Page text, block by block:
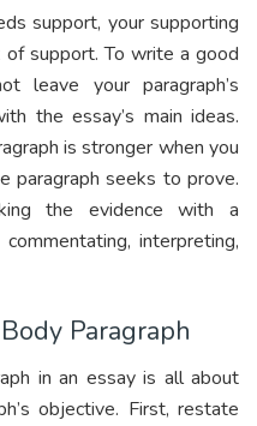
support, your supporting
support. To write a good
leave your paragraph’s
the essay’s main ideas.
is stronger when you
paragraph seeks to prove.
the evidence with a
interpreting,
Paragraph
in an essay is all about
objective. First, restate